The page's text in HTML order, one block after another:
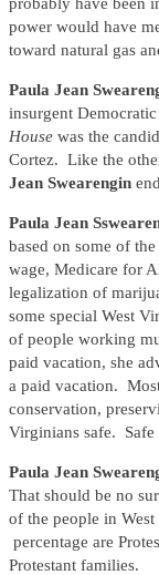
power would have
toward natural gas
Paula Jean
insurgent
House was the
Cortez. Like the
Jean Swearengin
Paula Jean
based on some of
wage, Medicare for
legalization of
some special West
of people working
paid vacation, she
a paid vacation.
conservation,
Virginians safe.
Paula Jean
That should be no
of the people in
percentage are
Protestant families.